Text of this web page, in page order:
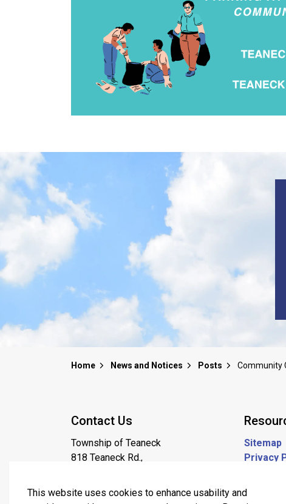
Home News and Notices Posts
Contact Us
Township of Teaneck
818 Teaneck Rd.,
201-837-1600
Sitemap
Privacy
Job
This website uses cookies to enhance usability and